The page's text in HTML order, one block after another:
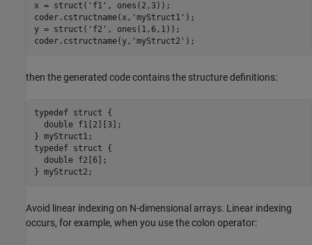
x = struct( 'f1' , ones(2,3));
coder.cstructname(x, 'myStruct1' );
y = struct( 'f2' , ones(1,6,1));
coder.cstructname(y, 'myStruct2' );
then the generated code contains the structure definitions:
typedef struct {
  double f1[2][3];
} myStruct1;
typedef struct {
  double f2[6];
} myStruct2;
Avoid linear indexing on N-dimensional arrays. Linear indexing
occurs, for example, when you use the colon operator: